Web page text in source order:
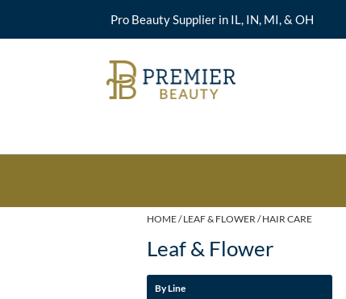
Pro Beauty Supplier in IL, IN, MI, & OH
HOME LEAF & FLOWER HAIR CARE
Leaf & Flower
By Line